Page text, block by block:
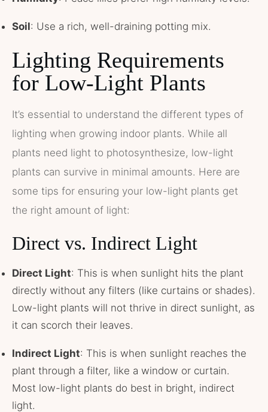
Soil: Use a rich, well-draining potting mix.
Lighting Requirements
for Low-Light Plants
It’s essential to understand the different types of
lighting when growing indoor plants. While all
plants need light to photosynthesize, low-light
plants can survive in minimal amounts. Here are
some tips for ensuring your low-light plants get
the right amount of light:
Direct vs. Indirect Light
Direct Light: This is when sunlight hits the plant
directly without any filters (like curtains or shades).
Low-light plants will not thrive in direct sunlight, as
it can scorch their leaves.
Indirect Light: This is when sunlight reaches the
plant through a filter, like a window or curtain.
Most low-light plants do best in bright, indirect
light.